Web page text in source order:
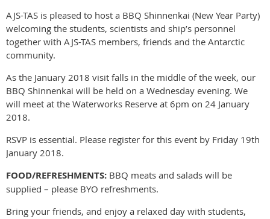
AJS-TAS is pleased to host a BBQ Shinnenkai (New Year Party)
welcoming the students, scientists and ship’s personnel
together with AJS-TAS members, friends and the Antarctic
community.
As the January 2018 visit falls in the middle of the week, our
BBQ Shinnenkai will be held on a Wednesday evening. We
will meet at the Waterworks Reserve at 6pm on 24 January
2018.
RSVP is essential. Please register for this event by Friday 19th
January 2018.
FOOD/REFRESHMENTS: BBQ meats and salads will be
supplied – please BYO refreshments.
Bring your friends, and enjoy a relaxed day with students,